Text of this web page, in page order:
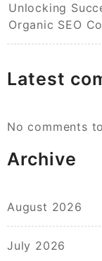
Unlocking
Organic SEO
Latest
No comments
Archive
August 2026
July 2026